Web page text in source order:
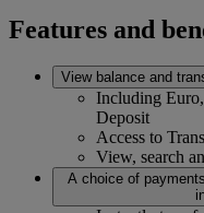
Features and
View balance and
Including
Deposit
Access to
View, search
A choice of